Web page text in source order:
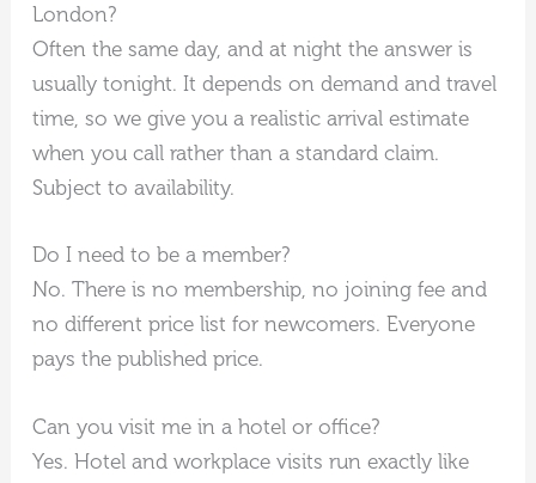
London?
Often the same day, and at night the answer is
usually tonight. It depends on demand and travel
time, so we give you a realistic arrival estimate
when you call rather than a standard claim.
Subject to availability.
Do I need to be a member?
No. There is no membership, no joining fee and
no different price list for newcomers. Everyone
pays the published price.
Can you visit me in a hotel or office?
Yes. Hotel and workplace visits run exactly like